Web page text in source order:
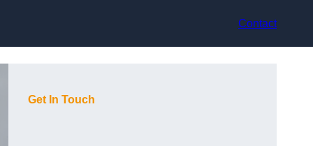
Contact
Get In Touch